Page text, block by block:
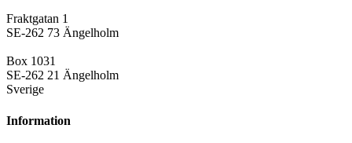
Fraktgatan 1
SE-262 73 Ängelholm
Box 1031
SE-262 21 Ängelholm
Sverige
Information